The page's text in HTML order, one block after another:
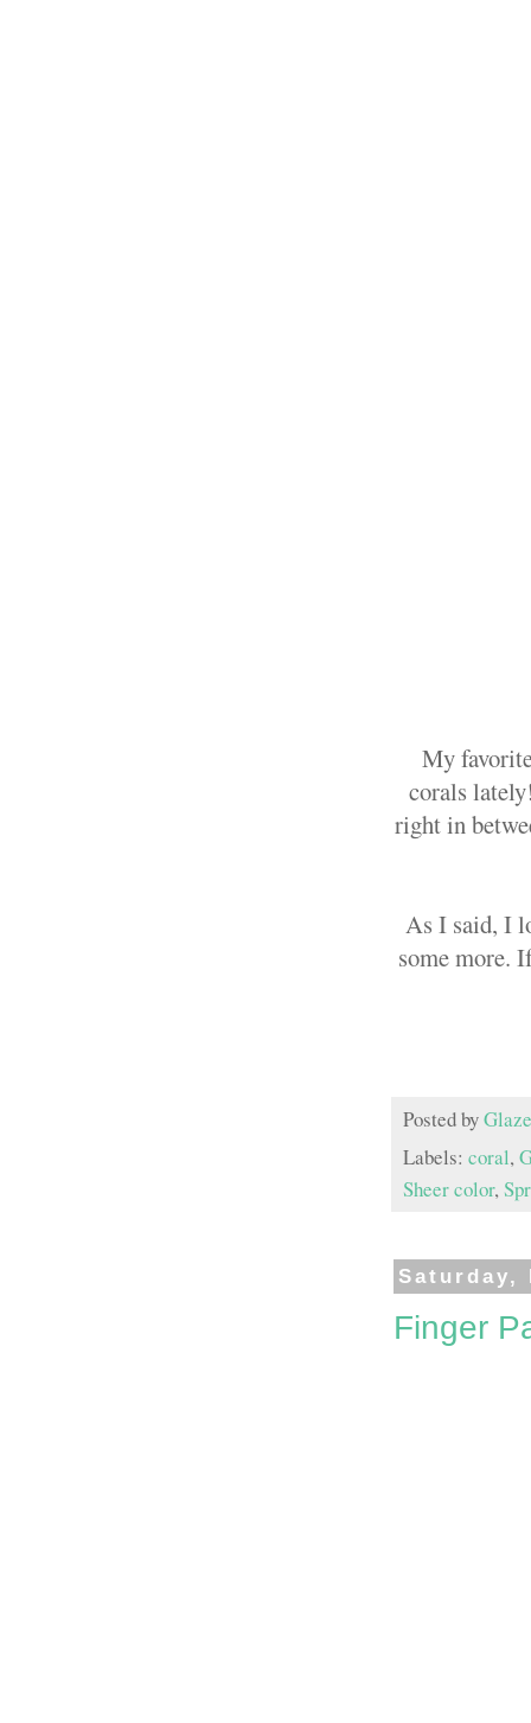
My
corals
right in
As I said, I
some more.
Posted by
Labels: coral,
Sheer color,
Saturday,
Finger